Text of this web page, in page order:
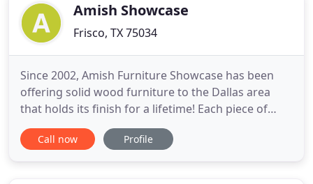
Amish Showcase
Frisco, TX 75034
Since 2002, Amish Furniture Showcase has been
offering solid wood furniture to the Dallas area
that holds its finish for a lifetime! Each piece of
furniture on display has been built with precision
by highly skilled Amish and Mennonite craftsmen
Call now Profile